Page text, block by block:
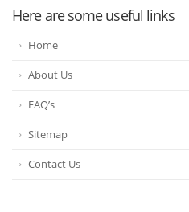
Here are some useful links
Home
About Us
FAQ’s
Sitemap
Contact Us